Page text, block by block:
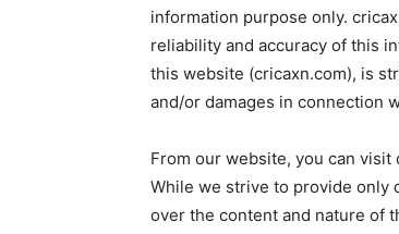
information purpose only.
reliability and accuracy of this
this website (cricaxn.com), is
and/or damages in connection
From our website, you can
While we strive to provide only
over the content and nature of